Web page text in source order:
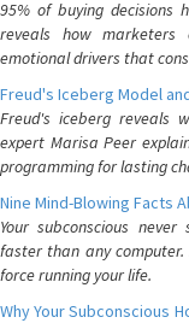
95% of buying decisions
reveals how marketers
emotional drivers that
Freud's Iceberg Model
Freud's iceberg reveals
expert Marisa Peer
programming for lasting
Nine Mind-Blowing Facts
Your subconscious
faster than any
force running your life.
Why Your Subconscious